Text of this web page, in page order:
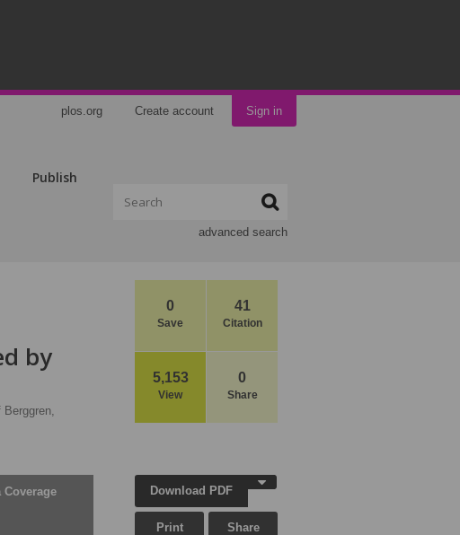
plos.org Create account Sign in
Publish
advanced search
0
Save
41
Citation
5,153
View
0
Share
by
Berggren,
Coverage Download PDF
Print Share